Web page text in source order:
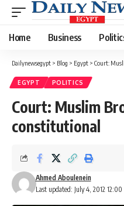
Home Business
Dailynewsegypt > Blog > Egypt > Court:
EGYPT POLITICS
Court: Muslim
constitutional
Last updated: July 4, 2012 12:00
Ahmed Aboulenein